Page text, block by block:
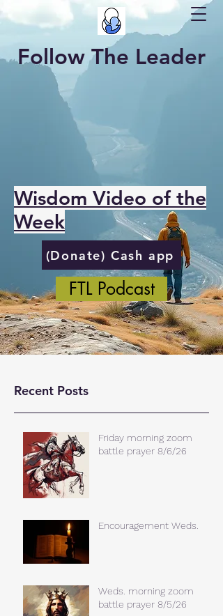
Follow The Leader
Wisdom Video of the
Week
(Donate) Cash app
FTL Podcast
Recent Posts
Friday morning zoom
battle prayer 8/6/26
Encouragement Weds.
Weds. morning zoom
battle prayer 8/5/26